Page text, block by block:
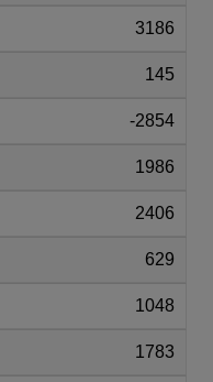
3186
145
-2854
1986
2406
629
1048
1783